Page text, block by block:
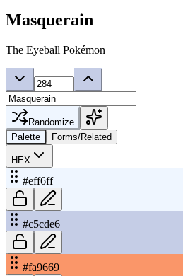
Masquerain
The Eyeball Pokémon
Randomize
Palette
Forms/Related
HEX
#eff6ff
#c5cde6
#fa9669